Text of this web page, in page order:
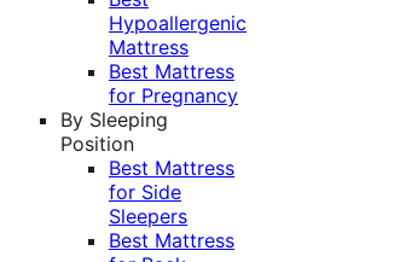
Hypoallergenic
Mattress
Best Mattress
for Pregnancy
By Sleeping
Position
Best Mattress
for Side
Sleepers
Best Mattress